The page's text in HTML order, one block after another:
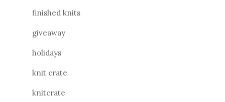
finished knits
giveaway
holidays
knit crate
knitcrate